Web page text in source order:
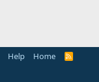
Help Home
R